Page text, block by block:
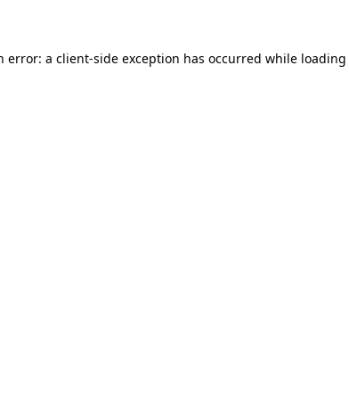
error: a client-side exception has occurred while loading